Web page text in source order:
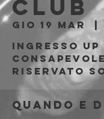
Club
gio 19 mar
Ingresso
consapevole
riservato
Quando e